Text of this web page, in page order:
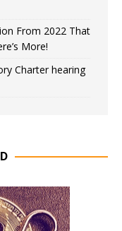
From 2022 That
More!
Charter hearing